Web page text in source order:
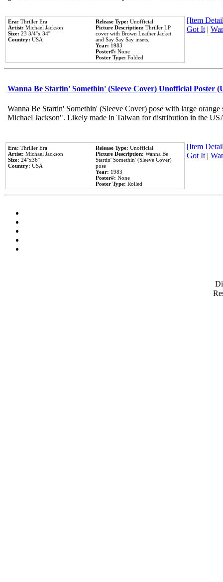
Era: Thriller Era
Artist: Michael Jackson
Size: 23 3/4''x 34''
Country: USA
Release Type: Unofficial
Picture Description: Thriller LP
cover with Brown Leather Jacket
and Say Say Say insets.
Year: 1983
Poster#: None
Poster Type: Folded
[Item
Got It|
Wanna Be Startin' Somethin' (Sleeve Cover) Unofficial Poster
Wanna Be Startin' Somethin' (Sleeve Cover) pose with large
Michael Jackson". Likely made in Taiwan for distribution in the
Era: Thriller Era
Artist: Michael Jackson
Size: 24''x36''
Country: USA
Release Type: Unofficial
Picture Description: Wanna Be
Startin' Somethin' (Sleeve Cover)
pose
Year: 1983
Poster#: None
Poster Type: Rolled
[Item
Got It|